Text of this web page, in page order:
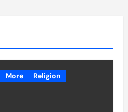
More Religion